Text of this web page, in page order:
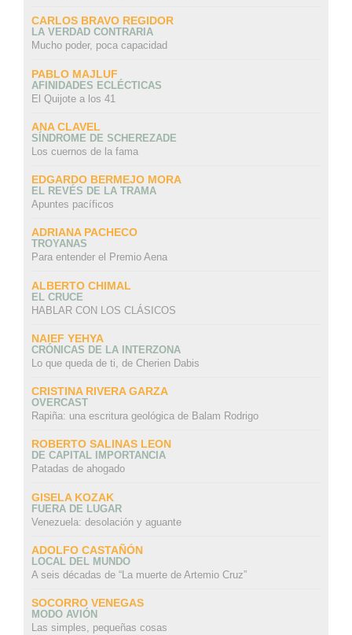
CARLOS BRAVO REGIDOR
LA VERDAD CONTRARIA
Mucho poder, poca capacidad
PABLO MAJLUF
AFINIDADES ECLÉCTICAS
El Quijote a los 41
ANA CLAVEL
SÍNDROME DE SCHEREZADE
Los cuernos de la fama
EDGARDO BERMEJO MORA
EL REVÉS DE LA TRAMA
Apuntes pacíficos
ADRIANA PACHECO
TROYANAS
Para entender el Premio Aena
ALBERTO CHIMAL
EL CRUCE
HABLAR CON LOS CLÁSICOS
NAIEF YEHYA
CRÓNICAS DE LA INTERZONA
Lo que queda de ti, de Cherien Dabis
CRISTINA RIVERA GARZA
OVERCAST
Rapiña: una escritura geológica de Balam Rodrigo
ROBERTO SALINAS LEON
DE CAPITAL IMPORTANCIA
Patadas de ahogado
GISELA KOZAK
FUERA DE LUGAR
Venezuela: desolación y aguante
ADOLFO CASTAÑÓN
LOCAL DEL MUNDO
A seis décadas de “La muerte de Artemio Cruz”
SOCORRO VENEGAS
MODO AVIÓN
Las simples, pequeñas cosas